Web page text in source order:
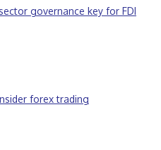
governance key for FDI
forex trading